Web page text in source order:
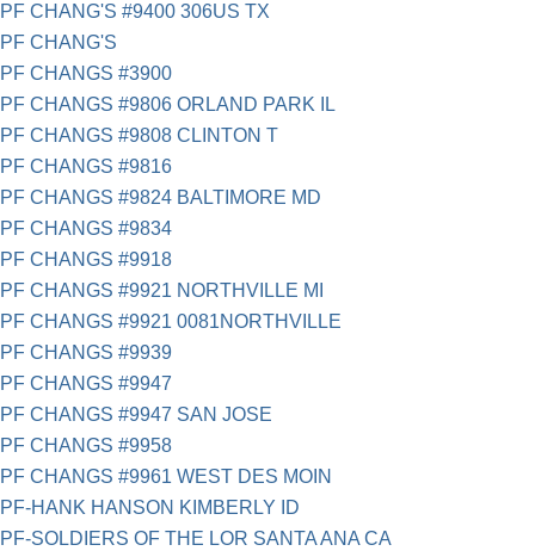
PF CHANG'S #9400 306US TX
PF CHANG'S
PF CHANGS #3900
PF CHANGS #9806 ORLAND PARK IL
PF CHANGS #9808 CLINTON T
PF CHANGS #9816
PF CHANGS #9824 BALTIMORE MD
PF CHANGS #9834
PF CHANGS #9918
PF CHANGS #9921 NORTHVILLE MI
PF CHANGS #9921 0081NORTHVILLE
PF CHANGS #9939
PF CHANGS #9947
PF CHANGS #9947 SAN JOSE
PF CHANGS #9958
PF CHANGS #9961 WEST DES MOIN
PF-HANK HANSON KIMBERLY ID
PF-SOLDIERS OF THE LOR SANTA ANA CA